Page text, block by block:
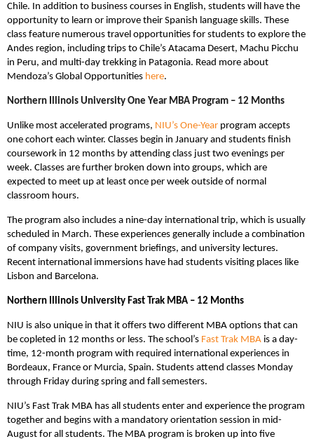
Chile. In addition to business courses in English, students will have the
opportunity to learn or improve their Spanish language skills. These
class feature numerous travel opportunities for students to explore the
Andes region, including trips to Chile’s Atacama Desert, Machu Picchu
in Peru, and multi-day trekking in Patagonia. Read more about
Mendoza’s Global Opportunities here.
Northern Illinois University One Year MBA Program – 12 Months
Unlike most accelerated programs, NIU’s One-Year program accepts
one cohort each winter. Classes begin in January and students finish
coursework in 12 months by attending class just two evenings per
week. Classes are further broken down into groups, which are
expected to meet up at least once per week outside of normal
classroom hours.
The program also includes a nine-day international trip, which is usually
scheduled in March. These experiences generally include a combination
of company visits, government briefings, and university lectures.
Recent international immersions have had students visiting places like
Lisbon and Barcelona.
Northern Illinois University Fast Trak MBA – 12 Months
NIU is also unique in that it offers two different MBA options that can
be copleted in 12 months or less. The school’s Fast Trak MBA is a day-
time, 12-month program with required international experiences in
Bordeaux, France or Murcia, Spain. Students attend classes Monday
through Friday during spring and fall semesters.
NIU’s Fast Trak MBA has all students enter and experience the program
together and begins with a mandatory orientation session in mid-
August for all students. The MBA program is broken up into five